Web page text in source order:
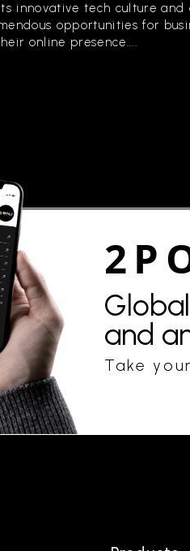
innovative tech culture and
opportunities for
online presence....
and
Take